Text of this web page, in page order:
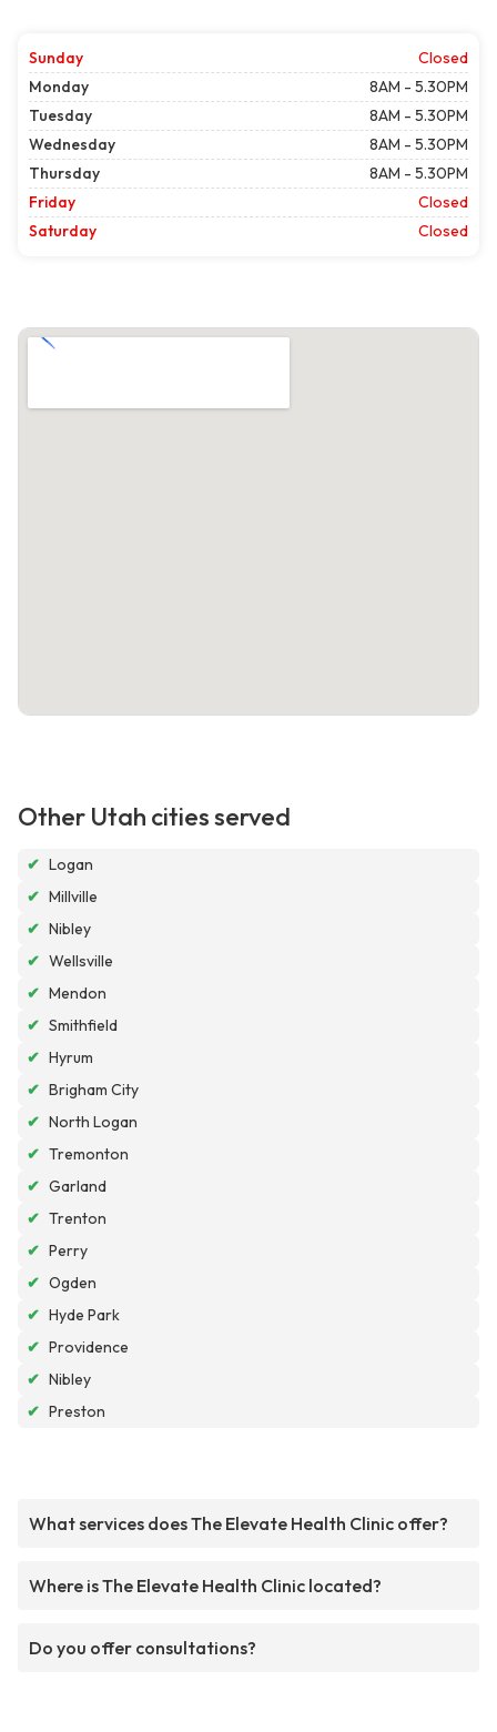
Sunday
Closed
Monday
8AM - 5.30PM
Tuesday
8AM - 5.30PM
Wednesday
8AM - 5.30PM
Thursday
8AM - 5.30PM
Friday
Closed
Saturday
Closed
Other Utah cities served
✔ Logan
✔ Millville
✔ Nibley
✔ Wellsville
✔ Mendon
✔ Smithfield
✔ Hyrum
✔ Brigham City
✔ North Logan
✔ Tremonton
✔ Garland
✔ Trenton
✔ Perry
✔ Ogden
✔ Hyde Park
✔ Providence
✔ Nibley
✔ Preston
What services does The Elevate Health Clinic offer?
Where is The Elevate Health Clinic located?
Do you offer consultations?